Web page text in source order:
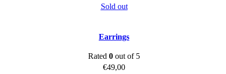
Sold out
Earrings
Rated 0 out of 5
€49,00